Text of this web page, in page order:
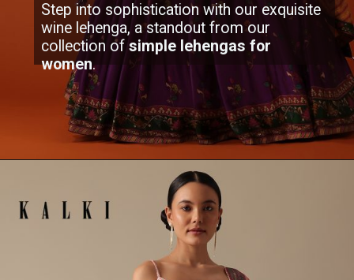
Step into sophistication with our exquisite
wine lehenga, a standout from our
collection ofsimple lehengas for
women.